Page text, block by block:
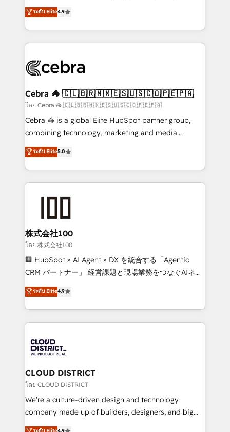
Inbound Campaign of the Year 🏆 Gold AVA Digital
Award for Best Website 🌟 Accreditations: CRM
online processes. This means we help you with: -
Implementing HubSpot (CRM, Marketing, Sales,
Service and Operations) - Developing fast, good-
looking websites in the HubSpot CMS - Building
systems you use You need a clear method to reach
current processes together, from which we create a
focused action plan. By implementing these steps in
your day-to-day business, you will start to see
results fast. This creates space for growth! Want to
meeting!
ระดับ Elite4.9
Cebra 🦓 🇨🇱🇧🇷🇲🇽🇪🇸🇺🇸🇨🇴🇵🇪🇵🇦
โดย Cebra 🦓 🇨🇱🇧🇷🇲🇽🇪🇸🇺🇸🇨🇴🇵🇪🇵🇦
Cebra 🦓 is a global Elite HubSpot partner group,
combining technology, marketing and media
expertise across Latin America and Southern
Europe, with teams across 7 countries. Born in Chile,
we combine local insight with international reach to
help businesses grow through technology, creativity,
end solutions that integrate CRM, AI automation,
inbound and loop marketing, content, and digital
creativity. Our multicultural team works in Spanish,
Portuguese, and English to design scalable strategies
that drive measurable growth. 🌎 Highlights: • 10+
Platform Migration Excellence. • Top 3 Partner of the
Year LATAM 2022, 2023, 2024, 2025. • Partner of the
business with HubSpot? Let Cebra’s experts help
you grow faster, smarter, and with impact.
ระดับ Elite5.0
株式会社100
โดย 株式会社100
🏢 HubSpot × AI Agent × DX を統合する「Agentic
CRM パートナー」 経営課題と現場業務をつなぐAIネイ
ティブ・エージェンシーとして、HubSpot Eliteの実装
力で顧客フロント業務を再設計します。 💡 100inc は何
をする会社か？ HubSpotを共通基盤に、AIエージェン
トを組み込んだ顧客フロント業務（マーケティング・営
ィブ・エージェンシーです。事業部・グループ会社・部
門が分立する組織で、データと業務プロセスのサイロ化
を、CRMを軸とした全社共通基盤に再構築します。意
思決定者・PMO・現場担当者に並走します。 1️⃣
HubSpot導入・活用支援 顧客データの一元化から、
GTMの見える化・自動化まで。全Hub統合運用、デー
ระดับ Elite4.9
CLOUD DISTRICT
โดย CLOUD DISTRICT
We’re a culture-driven design and technology
company made up of builders, designers, and big
thinkers. We blend strategy, design, and